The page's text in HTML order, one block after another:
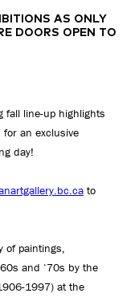
AS ONLY
DOORS OPEN TO
fall line-up highlights
for an exclusive
day!
to
of paintings,
and ‘70s by the
1997) at the